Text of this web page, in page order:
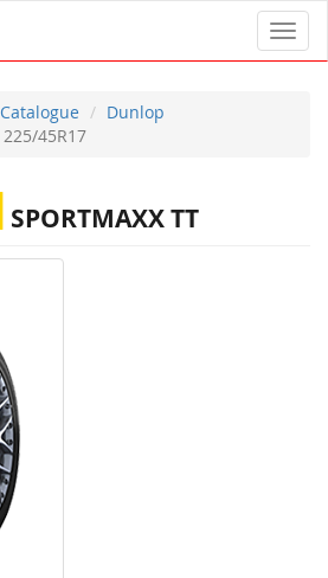
Catalogue
Dunlop
225/45R17
SPORTMAXX TT